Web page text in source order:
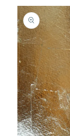
Skip to
product
information